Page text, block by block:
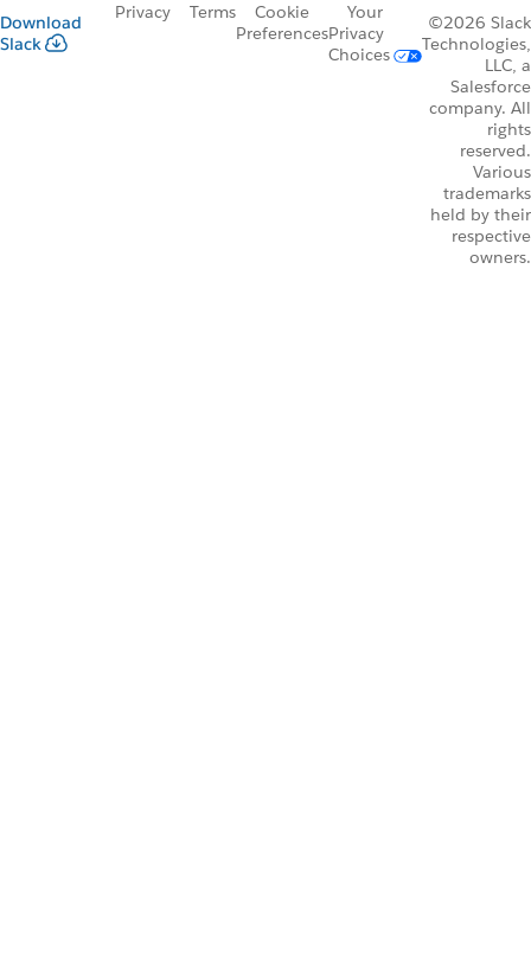
Download
Slack
Privacy Terms
Cookie
Preferences
Your
Privacy
Choices
©2026 Slack
Technologies,
LLC, a
Salesforce
company. All
rights
reserved.
Various
trademarks
held by their
respective
owners.